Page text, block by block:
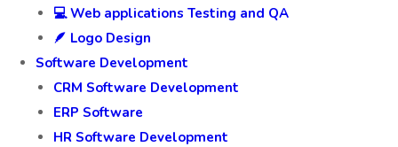
💻 Web applications Testing and QA
🪶 Logo Design
Software Development
CRM Software Development
ERP Software
HR Software Development